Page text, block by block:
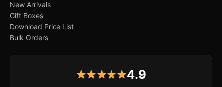
New Arrivals
Gift Boxes
Download Price List
Bulk Orders
4.9